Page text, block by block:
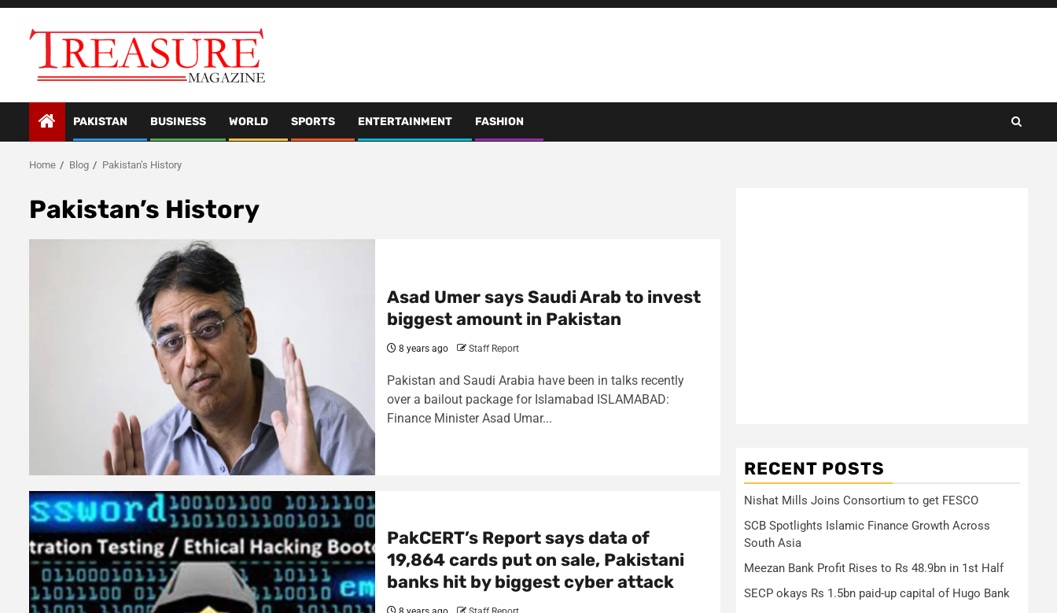
Skip
PAKISTAN BUSINESS WORLD SPORTS ENTERTAINMENT FASHION
Home Blog Pakistan’s History
Pakistan’s History
Asad Umer says Saudi Arab to invest
biggest amount in Pakistan
8 years ago Staff Report
Pakistan and Saudi Arabia have been in talks recently
over a bailout package for Islamabad ISLAMABAD:
Finance Minister Asad Umar...
PakCERT’s Report says data of
19,864 cards put on sale, Pakistani
banks hit by biggest cyber attack
RECENT POSTS
Nishat Mills Joins Consortium to get FESCO
SCB Spotlights Islamic Finance Growth Across
South Asia
Meezan Bank Profit Rises to Rs 48.9bn in 1st Half
SECP okays Rs 1.5bn paid-up capital of Hugo Bank